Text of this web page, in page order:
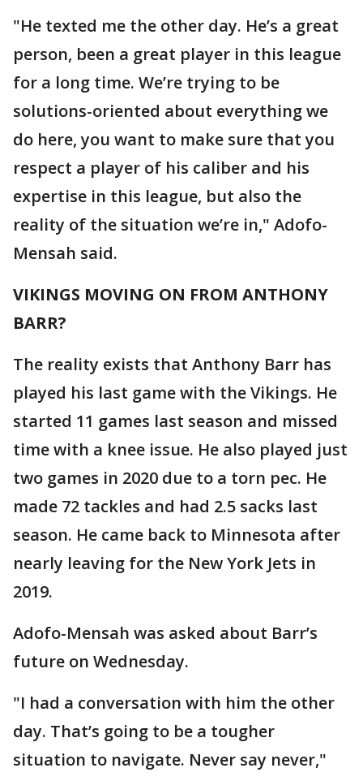
"He texted me the other day. He’s a great
person, been a great player in this league
for a long time. We’re trying to be
solutions-oriented about everything we
do here, you want to make sure that you
respect a player of his caliber and his
expertise in this league, but also the
reality of the situation we’re in," Adofo-
Mensah said.
VIKINGS MOVING ON FROM ANTHONY
BARR?
The reality exists that Anthony Barr has
played his last game with the Vikings. He
started 11 games last season and missed
time with a knee issue. He also played just
two games in 2020 due to a torn pec. He
made 72 tackles and had 2.5 sacks last
season. He came back to Minnesota after
nearly leaving for the New York Jets in
2019.
Adofo-Mensah was asked about Barr’s
future on Wednesday.
"I had a conversation with him the other
day. That’s going to be a tougher
situation to navigate. Never say never,"